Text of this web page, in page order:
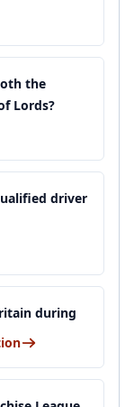
the
Lords?
driver
during